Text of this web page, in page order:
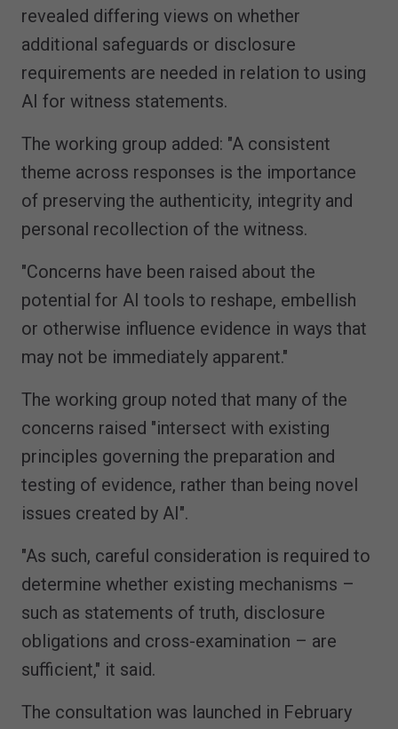
revealed differing views on whether
additional safeguards or disclosure
requirements are needed in relation to using
AI for witness statements.
The working group added: "A consistent
theme across responses is the importance
of preserving the authenticity, integrity and
personal recollection of the witness.
"Concerns have been raised about the
potential for AI tools to reshape, embellish
or otherwise influence evidence in ways that
may not be immediately apparent."
The working group noted that many of the
concerns raised "intersect with existing
principles governing the preparation and
testing of evidence, rather than being novel
issues created by AI".
"As such, careful consideration is required to
determine whether existing mechanisms –
such as statements of truth, disclosure
obligations and cross-examination – are
sufficient," it said.
The consultation was launched in February